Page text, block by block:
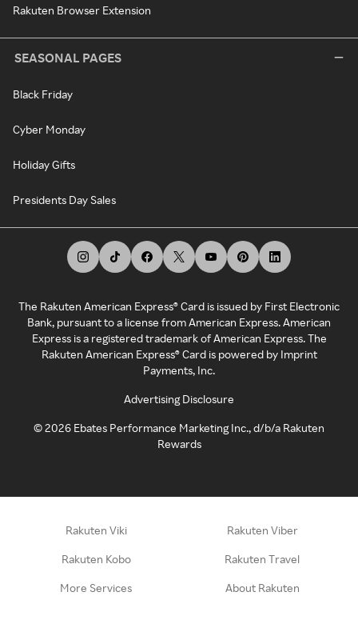
Rakuten Browser Extension
SEASONAL PAGES
Black Friday
Cyber Monday
Holiday Gifts
Presidents Day Sales
The Rakuten American Express® Card is issued by First Electronic
Bank, pursuant to a license from American Express. American
Express is a registered trademark of American Express. The
Rakuten American Express® Card is powered by Imprint
Payments, Inc.
Advertising Disclosure
©2026 Ebates Performance Marketing Inc., d/b/a Rakuten
Rewards
Rakuten Viki Rakuten Viber
Rakuten Kobo Rakuten Travel
More Services About Rakuten